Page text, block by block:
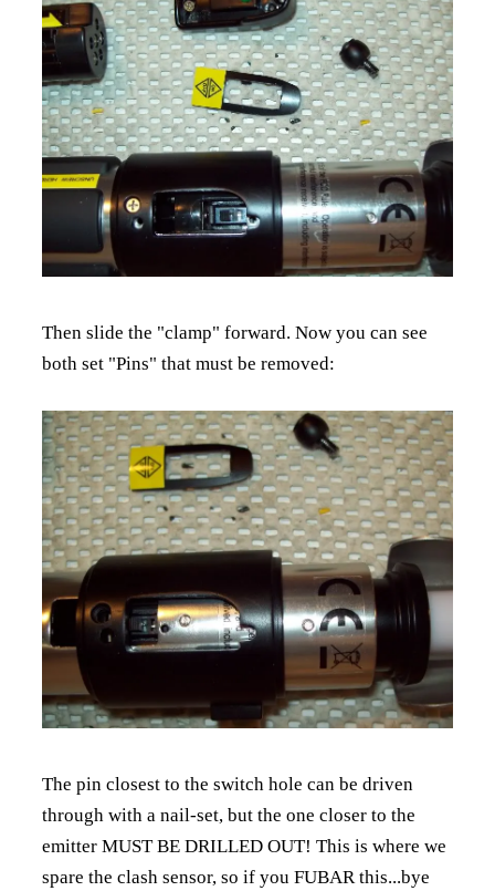
Then slide the "clamp" forward. Now you can see
both set "Pins" that must be removed:
The pin closest to the switch hole can be driven
through with a nail-set, but the one closer to the
emitter MUST BE DRILLED OUT! This is where we
spare the clash sensor, so if you FUBAR this...bye